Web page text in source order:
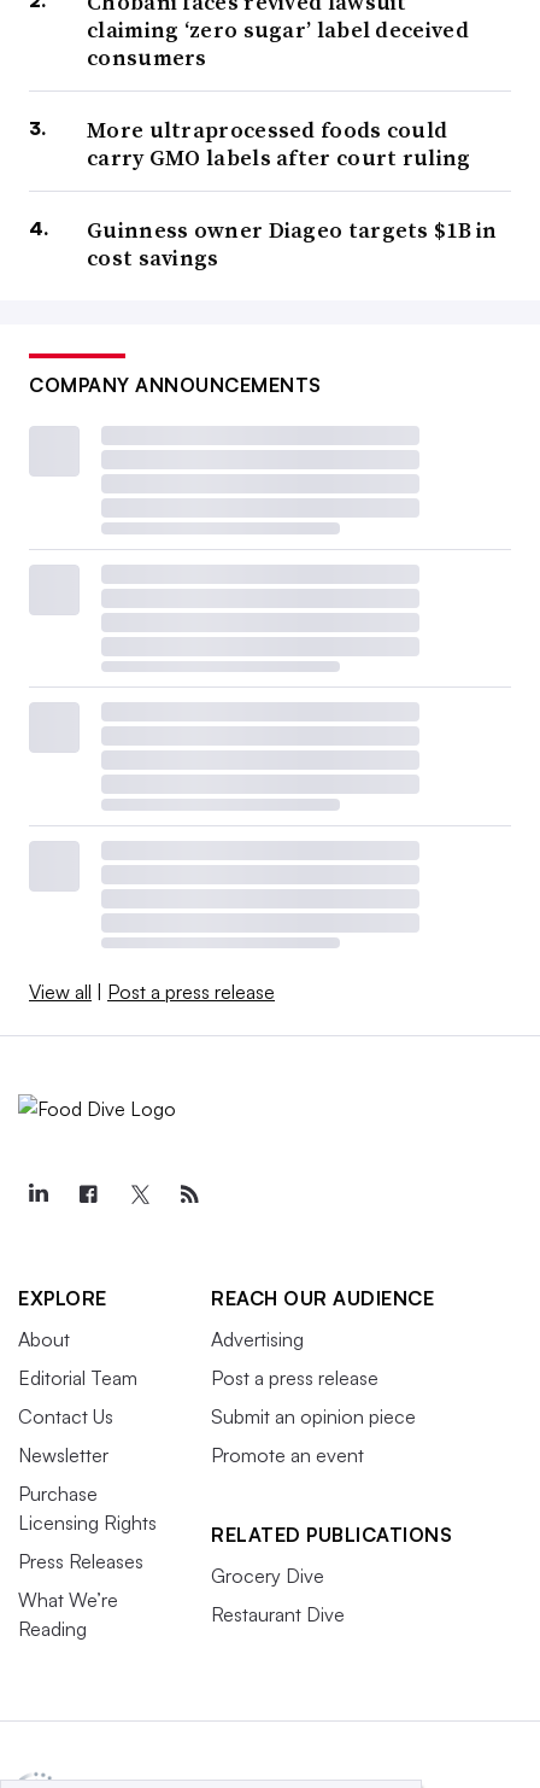
claiming ‘zero sugar’ label deceived
consumers
More ultraprocessed foods could
carry GMO labels after court ruling
Guinness owner Diageo targets $1B in
cost savings
COMPANY ANNOUNCEMENTS
View all Post a press release
EXPLORE
About
Editorial Team
Contact Us
Newsletter
Purchase
Licensing Rights
Press Releases
What We’re
Reading
REACH OUR AUDIENCE
Advertising
Post a press release
Submit an opinion piece
Promote an event
RELATED PUBLICATIONS
Grocery Dive
Restaurant Dive